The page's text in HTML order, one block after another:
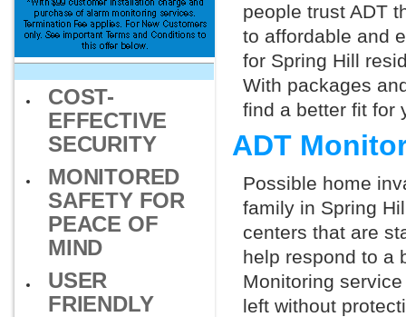
COST-
EFFECTIVE
SECURITY
MONITORED
SAFETY FOR
PEACE OF
MIND
USER
FRIENDLY
people trust ADT
to affordable and
for Spring Hill
With packages
find a better fit for
ADT
Possible home
family in Spring
centers that are
help respond to a
Monitoring
left without